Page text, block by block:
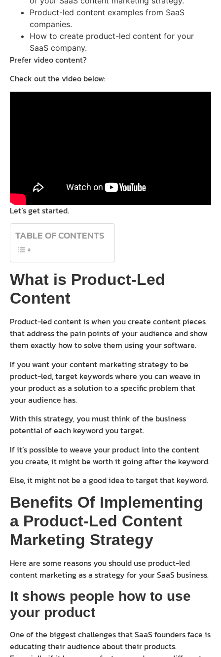
Product-led content examples from SaaS
companies.
How to create product-led content for your
SaaS company.
Prefer video content?
Check out the video below:
Let’s get started.
TABLE OF CONTENTS
What is Product-Led
Content
Product-led content is when you create content pieces
that address the pain points of your audience and show
them exactly how to solve them using your software.
If you want your content marketing strategy to be
product-led, target keywords where you can weave in
your product as a solution to a specific problem that
your audience has.
With this strategy, you must think of the business
potential of each keyword you target.
If it’s possible to weave your product into the content
you create, it might be worth it going after the keyword.
Else, it might not be a good idea to target that keyword.
Benefits Of Implementing
a Product-Led Content
Marketing Strategy
Here are some reasons you should use product-led
content marketing as a strategy for your SaaS business.
It shows people how to use
your product
One of the biggest challenges that SaaS founders face is
educating their audience about their products.